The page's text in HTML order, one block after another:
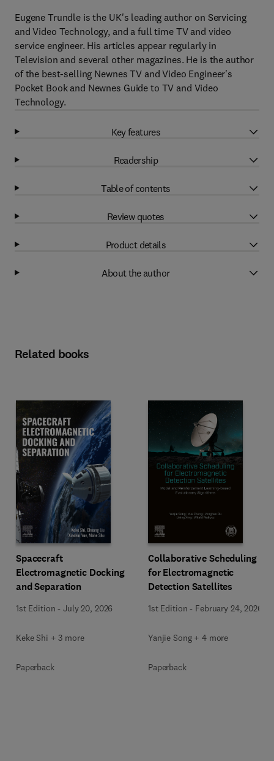
Eugene Trundle is the UK's leading author on Servicing
and Video Technology, and a full time TV and video
service engineer. His articles appear regularly in
Television and several other magazines. He is the author
of the best-selling Newnes TV and Video Engineer's
Pocket Book and Newnes Guide to TV and Video
Technology.
Key features
Readership
Table of contents
Review quotes
Product details
About the author
Related books
Spacecraft
Electromagnetic Docking
and Separation
1st Edition -July 20, 2026
Keke Shi + 3 more
Paperback
Collaborative Scheduling
for Electromagnetic
Detection Satellites
1st Edition - February 24, 2026
Yanjie Song + 4 more
Paperback